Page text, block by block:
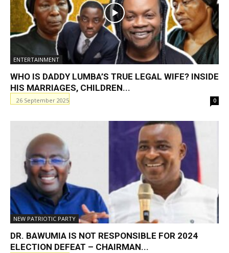
ENTERTAINMENT
WHO IS DADDY LUMBA’S TRUE LEGAL WIFE? INSIDE
HIS MARRIAGES, CHILDREN...
26 September 2025 0
NEW PATRIOTIC PARTY
DR. BAWUMIA IS NOT RESPONSIBLE FOR 2024
ELECTION DEFEAT – CHAIRMAN...